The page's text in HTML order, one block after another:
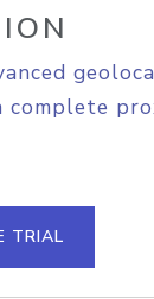
TRIAL